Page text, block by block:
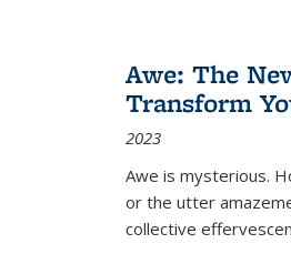
Awe: The
Transform
2023
Awe is mysterious.
or the utter
collective